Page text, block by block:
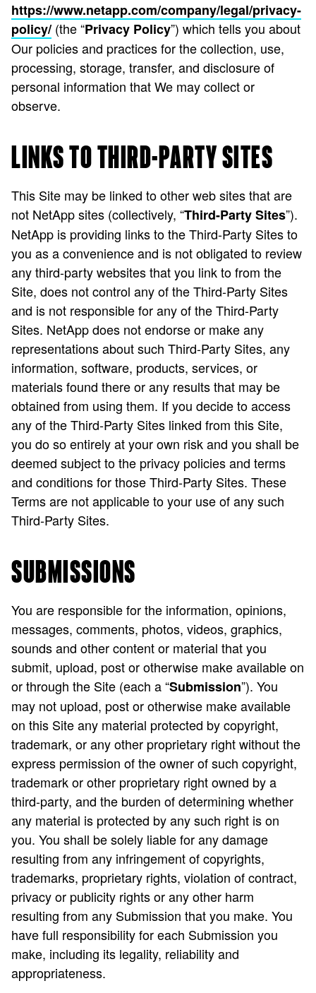
https://www.netapp.com/company/legal/privacy-
policy/(the “Privacy Policy”) which tells you about
Our policies and practices for the collection, use,
processing, storage, transfer, and disclosure of
personal information that We may collect or
observe.
LINKS TO THIRD-PARTY SITES
This Site may be linked to other web sites that are
not NetApp sites (collectively, “Third-Party Sites”).
NetApp is providing links to the Third-Party Sites to
you as a convenience and is not obligated to review
any third-party websites that you link to from the
Site, does not control any of the Third-Party Sites
and is not responsible for any of the Third-Party
Sites. NetApp does not endorse or make any
representations about such Third-Party Sites, any
information, software, products, services, or
materials found there or any results that may be
obtained from using them. If you decide to access
any of the Third-Party Sites linked from this Site,
you do so entirely at your own risk and you shall be
deemed subject to the privacy policies and terms
and conditions for those Third-Party Sites. These
Terms are not applicable to your use of any such
Third-Party Sites.
SUBMISSIONS
You are responsible for the information, opinions,
messages, comments, photos, videos, graphics,
sounds and other content or material that you
submit, upload, post or otherwise make available on
or through the Site (each a “Submission”). You
may not upload, post or otherwise make available
on this Site any material protected by copyright,
trademark, or any other proprietary right without the
express permission of the owner of such copyright,
trademark or other proprietary right owned by a
third-party, and the burden of determining whether
any material is protected by any such right is on
you. You shall be solely liable for any damage
resulting from any infringement of copyrights,
trademarks, proprietary rights, violation of contract,
privacy or publicity rights or any other harm
resulting from any Submission that you make. You
have full responsibility for each Submission you
make, including its legality, reliability and
appropriateness.